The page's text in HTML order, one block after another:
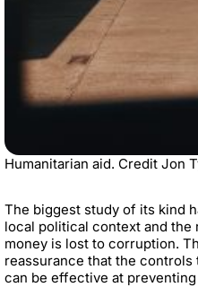
Humanitarian aid. Credit Jon
The biggest study of its kind
local political context and the
money is lost to corruption.
reassurance that the controls
can be effective at